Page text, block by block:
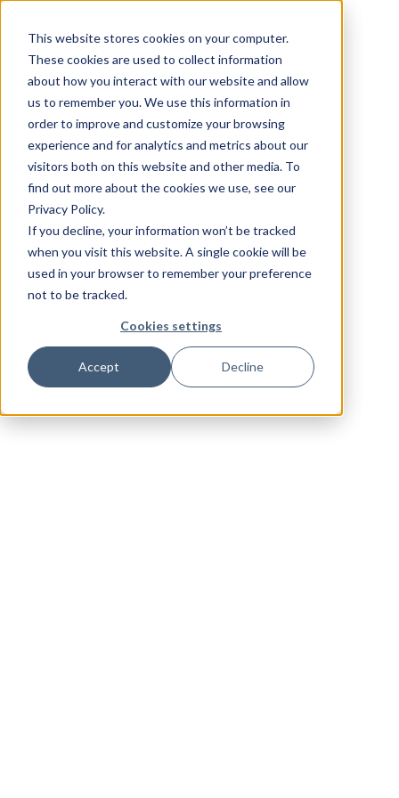
This website stores cookies on your computer.
These cookies are used to collect information
about how you interact with our website and allow
us to remember you. We use this information in
order to improve and customize your browsing
experience and for analytics and metrics about our
visitors both on this website and other media. To
find out more about the cookies we use, see our
Privacy Policy.
If you decline, your information won’t be tracked
when you visit this website. A single cookie will be
used in your browser to remember your preference
not to be tracked.
Cookies settings
Accept Decline